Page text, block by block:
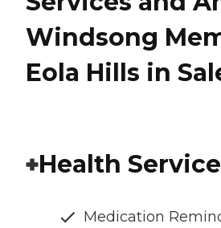
Windsong
Eola Hills in
Health
Medication